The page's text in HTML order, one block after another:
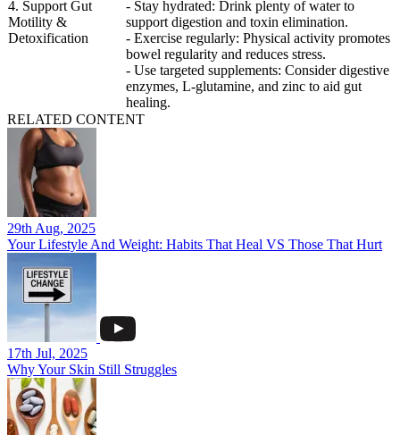
4. Support Gut
Motility &
Detoxification
- Stay hydrated: Drink plenty of water to
support digestion and toxin elimination.
- Exercise regularly: Physical activity promotes
bowel regularity and reduces stress.
- Use targeted supplements: Consider digestive
enzymes, L-glutamine, and zinc to aid gut
healing.
RELATED CONTENT
29th Aug, 2025
Your Lifestyle And Weight: Habits That Heal VS Those That Hurt
17th Jul, 2025
Why Your Skin Still Struggles